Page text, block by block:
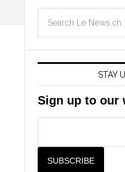
STAY
Sign up to our